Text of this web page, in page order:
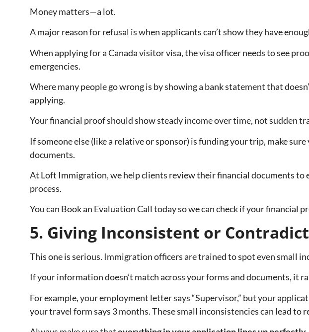
Money matters—a lot.
A major reason for refusal is when applicants can’t show they have
When applying for a Canada visitor visa, the visa officer needs to see
emergencies.
Where many people go wrong is by showing a bank statement that
applying.
Your financial proof should show steady income over time, not sudden
If someone else (like a relative or sponsor) is funding your trip, make
documents.
At Loft Immigration, we help clients review their financial documents to
process.
You can Book an Evaluation Call today so we can check if your financial
5. Giving Inconsistent or
This one is serious. Immigration officers are trained to spot even small
If your information doesn’t match across your forms and documents, it
For example, your employment letter says “Supervisor,” but your
your travel form says 3 months. These small inconsistencies can lead to